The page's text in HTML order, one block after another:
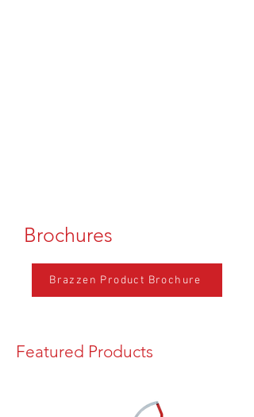
Brochures
Brazzen Product Brochure
Featured Products